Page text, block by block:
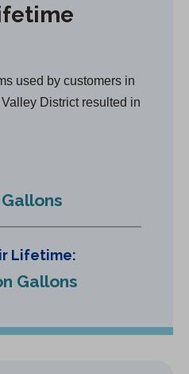
used by customers in
District resulted in
Lifetime:
Gallons